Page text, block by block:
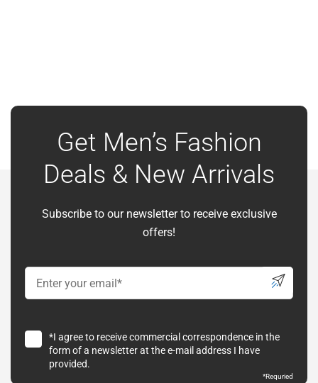
Get Men’s Fashion
Deals & New Arrivals
Subscribe to our newsletter to receive exclusive
offers!
*I agree to receive commercial correspondence in the
form of a newsletter at the e-mail address I have
provided.
*Requried